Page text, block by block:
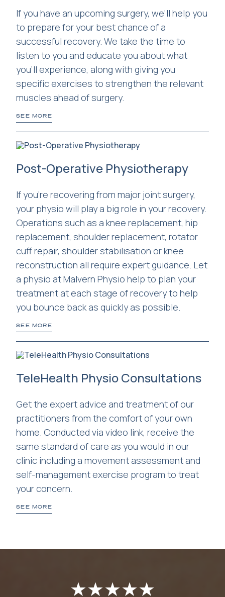
If you have an upcoming surgery, we'll help you
to prepare for your best chance of a
successful recovery. We take the time to
listen to you and educate you about what
you'll experience, along with giving you
specific exercises to strengthen the relevant
muscles ahead of surgery.
SEE MORE
Post-Operative Physiotherapy
If you're recovering from major joint surgery,
your physio will play a big role in your recovery.
Operations such as a knee replacement, hip
replacement, shoulder replacement, rotator
cuff repair, shoulder stabilisation or knee
reconstruction all require expert guidance. Let
a physio at Malvern Physio help to plan your
treatment at each stage of recovery to help
you bounce back as quickly as possible.
SEE MORE
TeleHealth Physio Consultations
Get the expert advice and treatment of our
practitioners from the comfort of your own
home. Conducted via video link, receive the
same standard of care as you would in our
clinic including a movement assessment and
self-management exercise program to treat
your concern.
SEE MORE
★★★★★